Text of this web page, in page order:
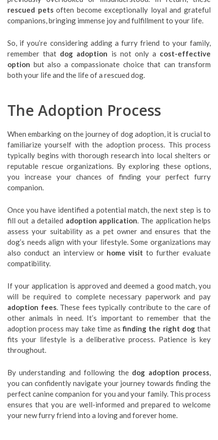
rescued petsoften become exceptionally loyal and grateful
companions, bringing immense joy and fulfillment to your life.
So, if you’re considering adding a furry friend to your family,
remember that dog adoption is not only a cost-effective
option but also a compassionate choice that can transform
both your life and the life of a rescued dog.
The Adoption Process
When embarking on the journey of dog adoption, it is crucial to
familiarize yourself with the adoption process. This process
typically begins with thorough research into local shelters or
reputable rescue organizations. By exploring these options,
you increase your chances of finding your perfect furry
companion.
Once you have identified a potential match, the next step is to
fill out a detailed adoption application. The application helps
assess your suitability as a pet owner and ensures that the
dog’s needs align with your lifestyle. Some organizations may
also conduct an interview or home visit to further evaluate
compatibility.
If your application is approved and deemed a good match, you
will be required to complete necessary paperwork and pay
adoption fees. These fees typically contribute to the care of
other animals in need. It’s important to remember that the
adoption process may take time asfinding the right dogthat
fits your lifestyle is a deliberative process. Patience is key
throughout.
By understanding and following the dog adoption process,
you can confidently navigate your journey towards finding the
perfect canine companion for you and your family. This process
ensures that you are well-informed and prepared to welcome
your new furry friend into a loving and forever home.